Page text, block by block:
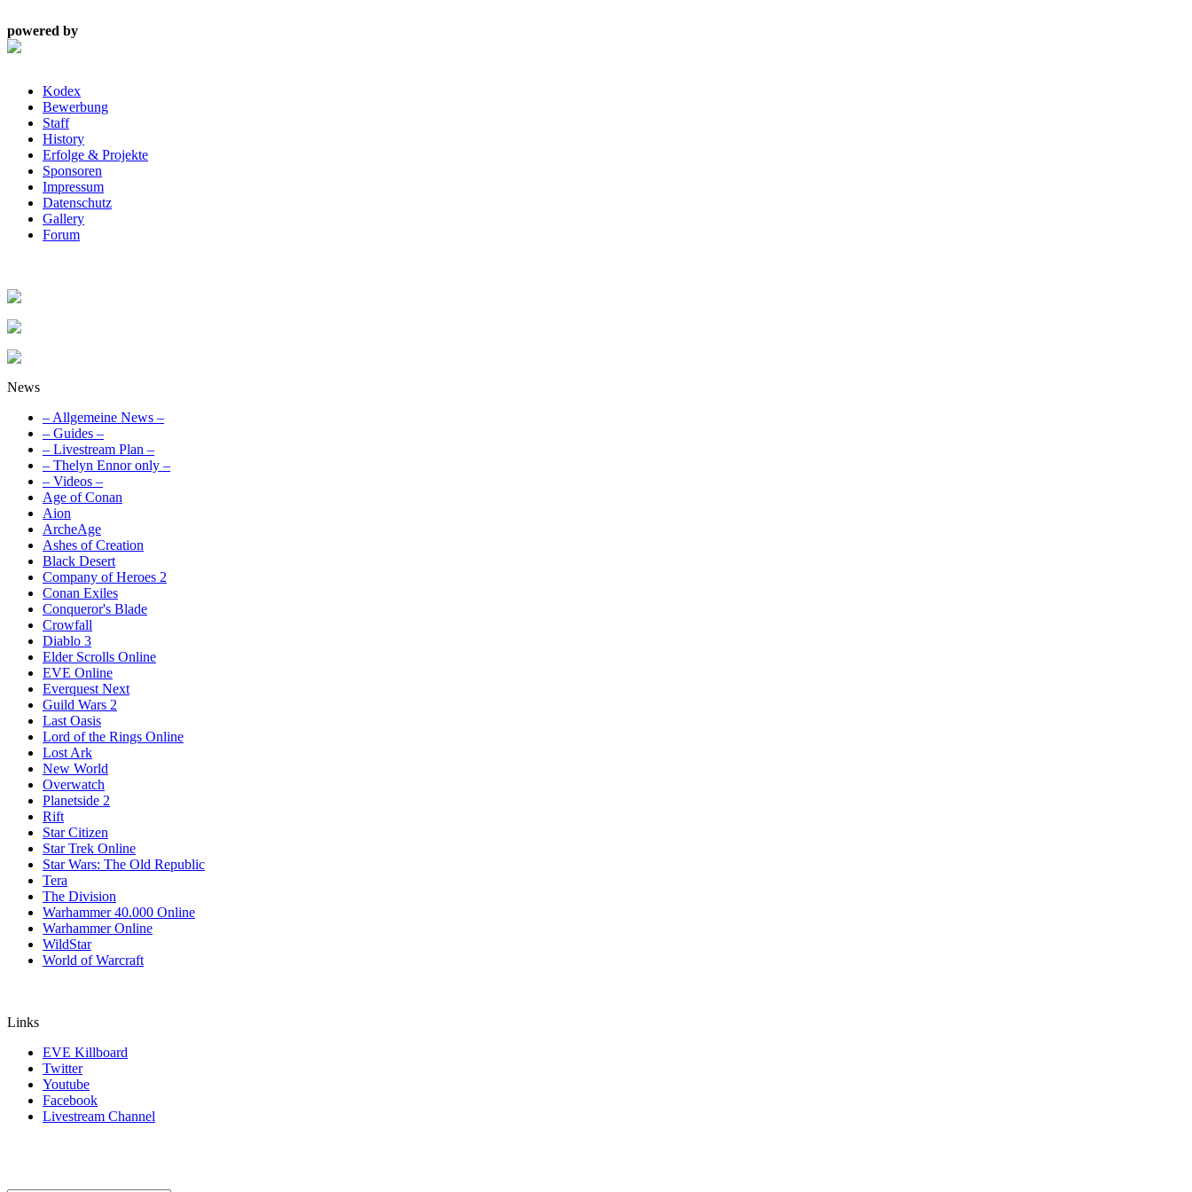
powered by
Kodex
Bewerbung
Staff
History
Erfolge & Projekte
Sponsoren
Impressum
Datenschutz
Gallery
Forum
News
– Allgemeine News –
– Guides –
– Livestream Plan –
– Thelyn Ennor only –
– Videos –
Age of Conan
Aion
ArcheAge
Ashes of Creation
Black Desert
Company of Heroes 2
Conan Exiles
Conqueror's Blade
Crowfall
Diablo 3
Elder Scrolls Online
EVE Online
Everquest Next
Guild Wars 2
Last Oasis
Lord of the Rings Online
Lost Ark
New World
Overwatch
Planetside 2
Rift
Star Citizen
Star Trek Online
Star Wars: The Old Republic
Tera
The Division
Warhammer 40.000 Online
Warhammer Online
WildStar
World of Warcraft
Links
EVE Killboard
Twitter
Youtube
Facebook
Livestream Channel